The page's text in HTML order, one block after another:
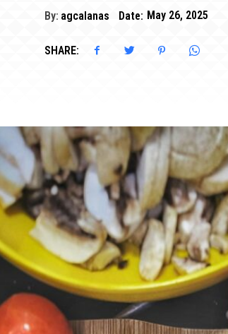
By: agcalanas Date: May 26, 2025
SHARE: